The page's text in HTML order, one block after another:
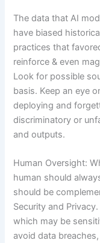
The data that AI
have biased
practices that
reinforce & even
Look for possible
basis. Keep an eye
deploying and
discriminatory or
and outputs.
Human Oversight:
human should
should be
Security and
which may be
avoid data